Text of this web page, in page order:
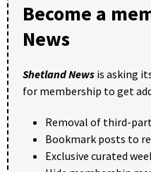
Become a
News
Shetland News is asking
for membership to get
Removal of third-
Bookmark posts to
Exclusive curated